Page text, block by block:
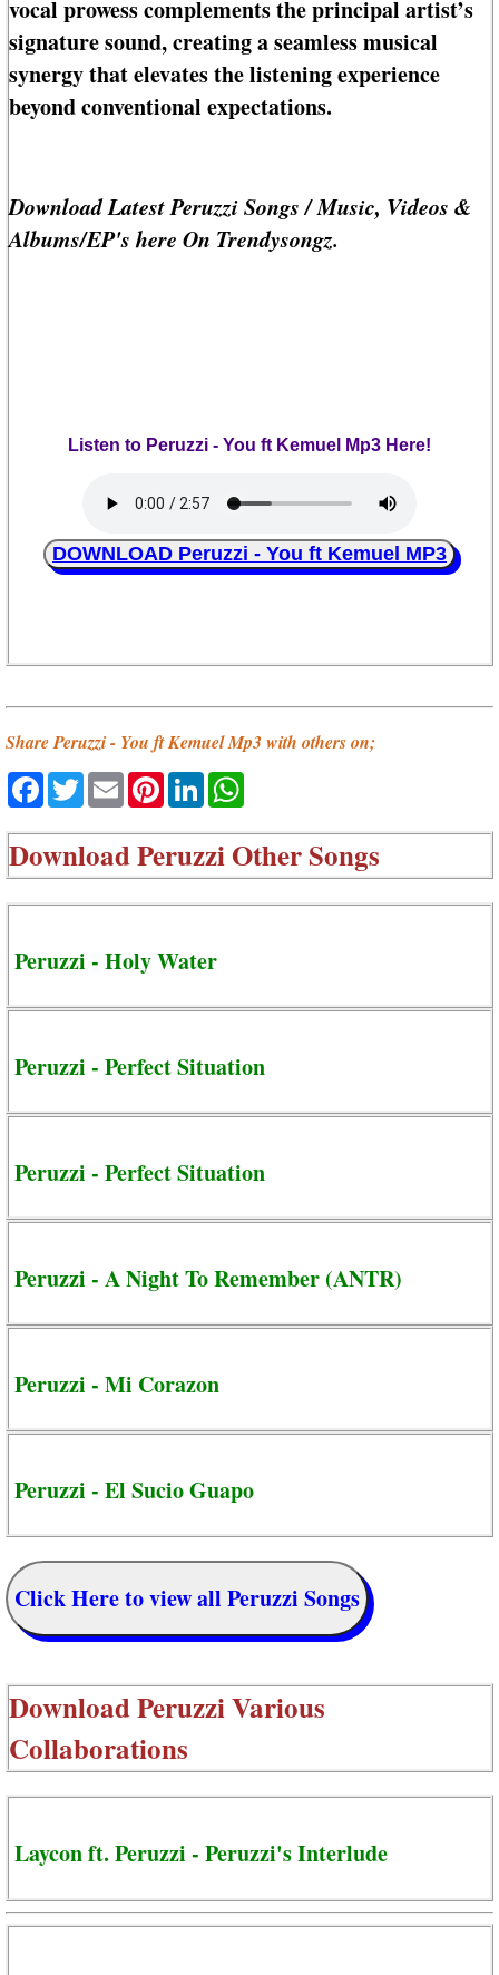
vocal prowess complements the principal artist’s
signature sound, creating a seamless musical
synergy that elevates the listening experience
beyond conventional expectations.
Download Latest Peruzzi Songs / Music, Videos &
Albums/EP's here On Trendysongz.
Listen to Peruzzi - You ft Kemuel Mp3 Here!
DOWNLOAD Peruzzi - You ft Kemuel MP3
Share Peruzzi - You ft Kemuel Mp3 with others on;
Facebook
TwitterEmailPinterestLinkedIn
DownloadPeruzzi Other Songs
Peruzzi - Holy Water
Peruzzi - Perfect Situation
Peruzzi - Perfect Situation
Peruzzi - A Night To Remember (ANTR)
Peruzzi - Mi Corazon
Peruzzi - El Sucio Guapo
Click Here to view all Peruzzi Songs
DownloadPeruzzi Various
Collaborations
Laycon ft. Peruzzi - Peruzzi's Interlude